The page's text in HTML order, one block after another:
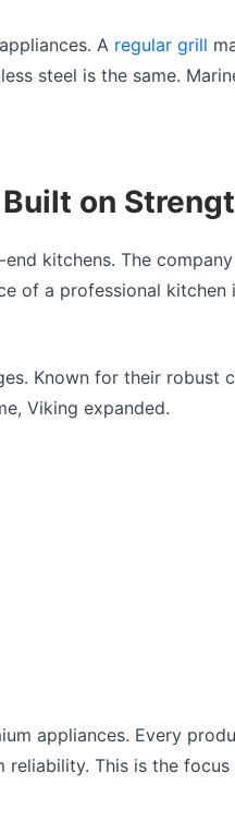
A regular grill
steel is the same.
on
kitchens. The
of a professional
Known for their robust
Viking expanded.
appliances. Every
reliability. This is the